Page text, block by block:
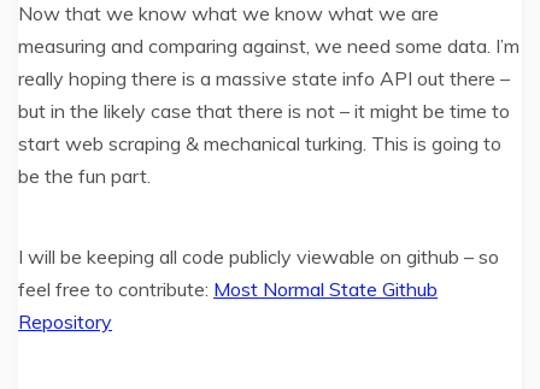
Now that we know what we know what we are
measuring and comparing against, we need some data. I’m
really hoping there is a massive state info API out there –
but in the likely case that there is not – it might be time to
start web scraping & mechanical turking. This is going to
be the fun part.
I will be keeping all code publicly viewable on github – so
feel free to contribute: Most Normal State Github
Repository